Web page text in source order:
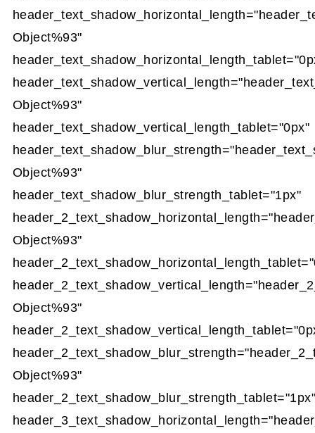
Object%93"
Object%93"
header_text_shadow_vertical_length_tablet="0px"
Object%93"
header_text_shadow_blur_strength_tablet="1px"
Object%93"
Object%93"
Object%93"